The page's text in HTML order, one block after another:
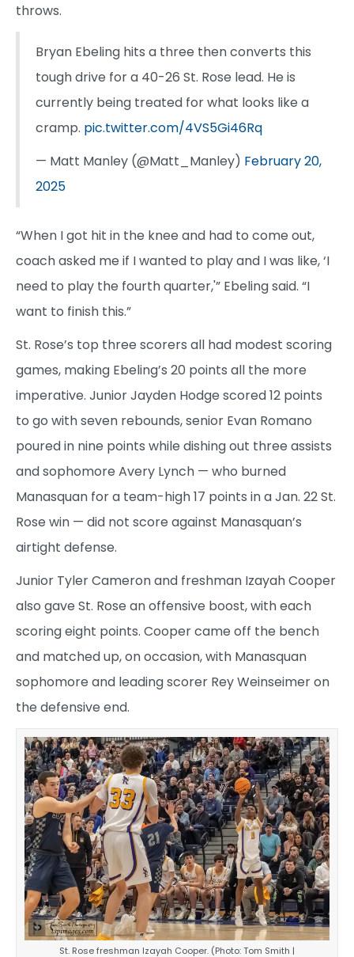
throws.
Bryan Ebeling hits a three then converts this
tough drive for a 40-26 St. Rose lead. He is
currently being treated for what looks like a
cramp. pic.twitter.com/4VS5Gi46Rq
— Matt Manley (@Matt_Manley) February 20,
2025
“When I got hit in the knee and had to come out,
coach asked me if I wanted to play and I was like, ‘I
need to play the fourth quarter,'” Ebeling said. “I
want to finish this.”
St. Rose’s top three scorers all had modest scoring
games, making Ebeling’s 20 points all the more
imperative. Junior Jayden Hodge scored 12 points
to go with seven rebounds, senior Evan Romano
poured in nine points while dishing out three assists
and sophomore Avery Lynch — who burned
Manasquan for a team-high 17 points in a Jan. 22 St.
Rose win — did not score against Manasquan’s
airtight defense.
Junior Tyler Cameron and freshman Izayah Cooper
also gave St. Rose an offensive boost, with each
scoring eight points. Cooper came off the bench
and matched up, on occasion, with Manasquan
sophomore and leading scorer Rey Weinseimer on
the defensive end.
St. Rose freshman Izayah Cooper. (Photo: Tom Smith |